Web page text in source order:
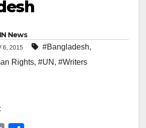
News
6, 2015 #Bangladesh,
Rights, #UN , #Writers